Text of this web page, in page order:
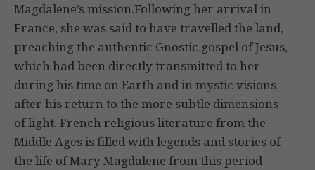
Magdalene’s mission.Following her arrival in
France, she was said to have travelled the land,
preaching the authentic Gnostic gospel of Jesus,
which had been directly transmitted to her
during his time on Earth and in mystic visions
after his return to the more subtle dimensions
of light. French religious literature from the
Middle Ages is filled with legends and stories of
the life of Mary Magdalene from this period